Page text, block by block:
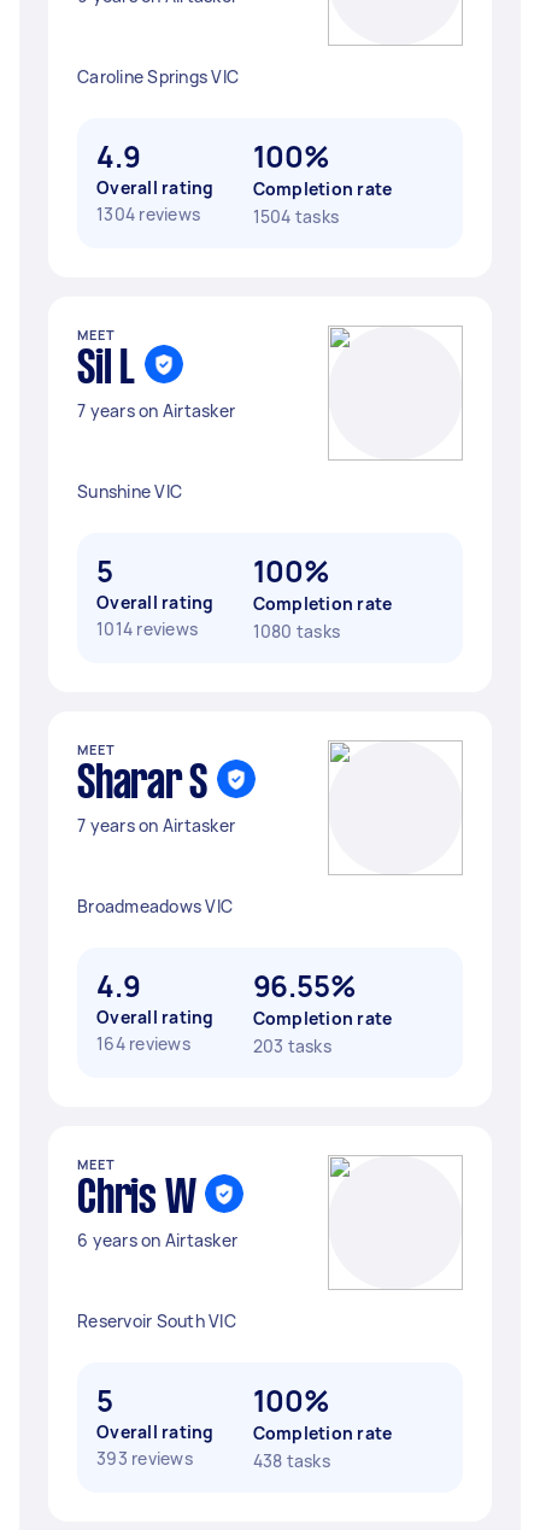
Caroline Springs VIC
4.9
Overall rating
1304 reviews
100%
Completion rate
1504 tasks
MEET
Sil L
7 years on Airtasker
Sunshine VIC
5
Overall rating
1014 reviews
100%
Completion rate
1080 tasks
MEET
Sharar S
7 years on Airtasker
Broadmeadows VIC
4.9
Overall rating
164 reviews
96.55%
Completion rate
203 tasks
MEET
Chris W
6 years on Airtasker
Reservoir South VIC
5
Overall rating
393 reviews
100%
Completion rate
438 tasks